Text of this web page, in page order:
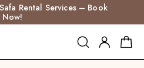
Rental Services – Book
Now!